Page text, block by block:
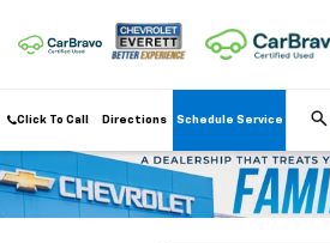
Click To Call Directions Schedule Service